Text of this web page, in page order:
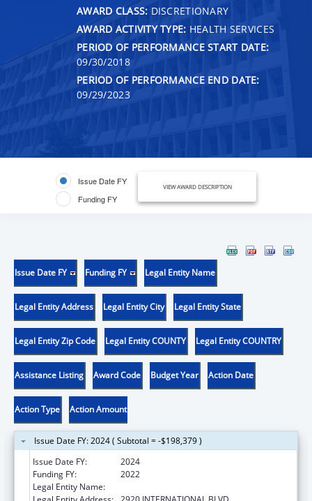
AWARD CLASS: DISCRETIONARY
AWARD ACTIVITY TYPE: HEALTH SERVICES
PERIOD OF PERFORMANCE START DATE:
09/30/2018
PERIOD OF PERFORMANCE END DATE:
09/29/2023
Issue Date FY
Funding FY
VIEW AWARD DESCRIPTION
Issue Date FY Funding FY Legal Entity Name
Legal Entity Address Legal Entity City Legal Entity State
Legal Entity Zip Code Legal Entity COUNTY Legal Entity COUNTRY
Assistance Listing Award Code Budget Year Action Date
Action Type Action Amount
Issue Date FY: 2024 ( Subtotal = -$198,379 )
Issue Date FY:
2024
Funding FY:
2022
Legal Entity Name: